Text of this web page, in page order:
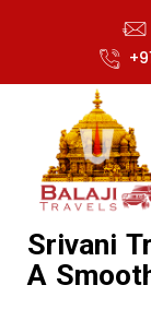
Srivani
A